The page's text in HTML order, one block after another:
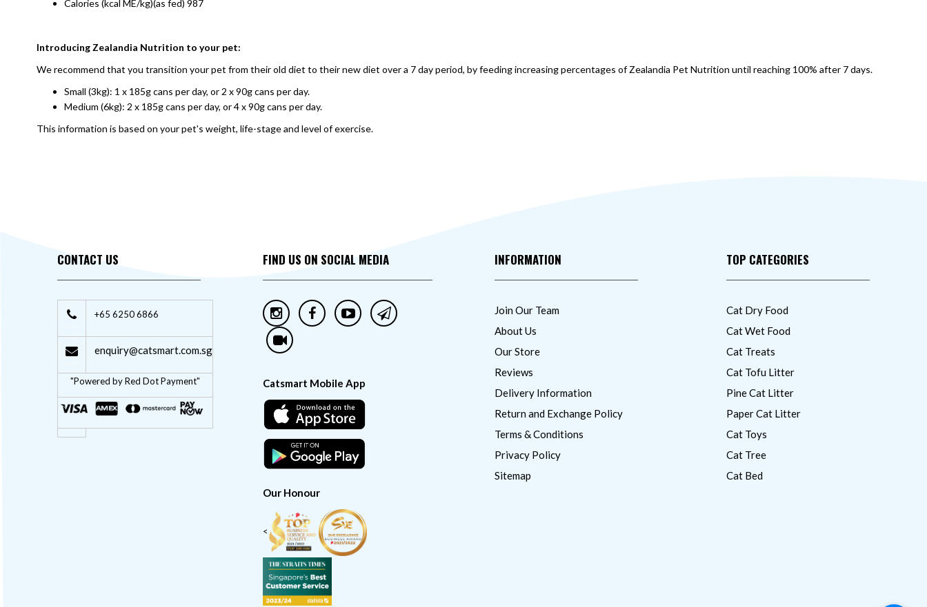
Calories (kcal ME/kg)(as fed) 987
Introducing Zealandia Nutrition to your pet:
We recommend that you transition your pet from their old diet to their new diet over a 7 day period, by feeding increasing percentages of Zealandia Pet Nutrition until reaching 100% after 7 days.
Small (3kg): 1 x 185g cans per day, or 2 x 90g cans per day.
Medium (6kg): 2 x 185g cans per day, or 4 x 90g cans per day.
This information is based on your pet's weight, life-stage and level of exercise.
CONTACT US
+65 6250 6866
enquiry@catsmart.com.sg
"Powered by Red Dot Payment"
FIND US ON SOCIAL MEDIA
Catsmart Mobile App
Our Honour
<
INFORMATION
Join Our Team
About Us
Our Store
Reviews
Delivery Information
Return and Exchange Policy
Terms & Conditions
Privacy Policy
Sitemap
TOP CATEGORIES
Cat Dry Food
Cat Wet Food
Cat Treats
Cat Tofu Litter
Pine Cat Litter
Paper Cat Litter
Cat Toys
Cat Tree
Cat Bed